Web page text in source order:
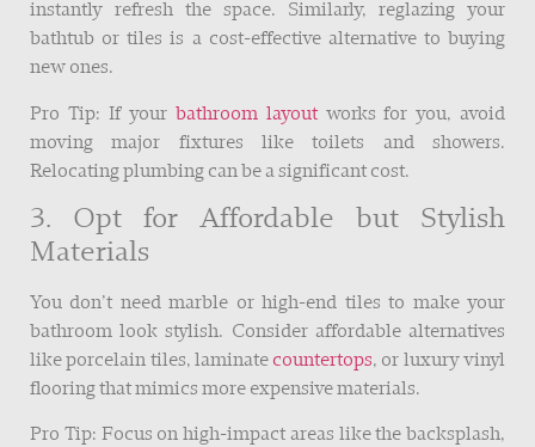
instantly refresh the space. Similarly, reglazing your
bathtub or tiles is a cost-effective alternative to buying
new ones.
Pro Tip: If yourbathroom layoutworks for you, avoid
moving major fixtures like toilets and showers.
Relocating plumbing can be a significant cost.
3. Opt for Affordable but Stylish
Materials
You don’t need marble or high-end tiles to make your
bathroom look stylish. Consider affordable alternatives
like porcelain tiles, laminate countertops, or luxury vinyl
flooring that mimics more expensive materials.
Pro Tip: Focus on high-impact areas like the backsplash,